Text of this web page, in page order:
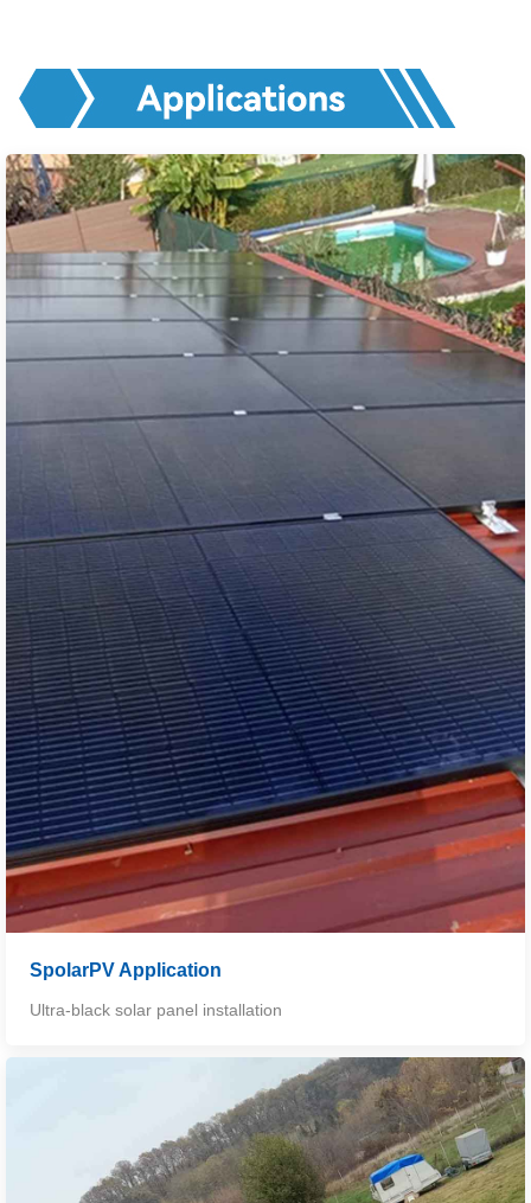
SpolarPV Application
Ultra-black solar panel installation